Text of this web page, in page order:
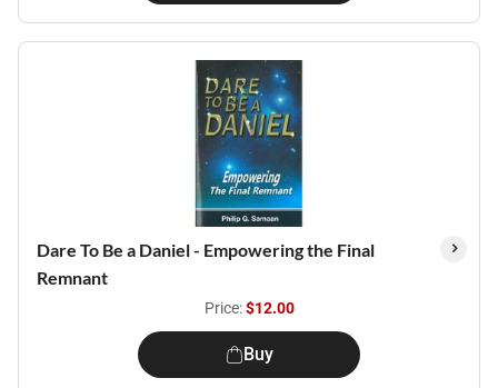
Dare To Be a Daniel - Empowering the Final
Remnant
Price:$12.00
Buy